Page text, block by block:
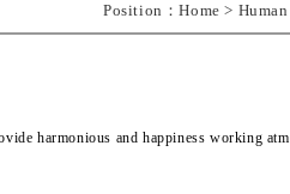
Position：Home >
harmonious and happiness working